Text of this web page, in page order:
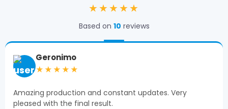
★★★★★
Based on 10 reviews
Tiffany Moon
★★★★★
Michael at The Box Printers was extremely helpful!
Clean, high-end product delivered on time.